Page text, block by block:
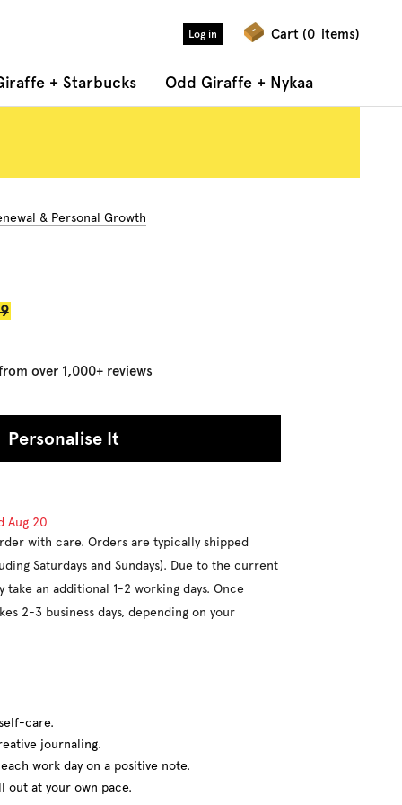
Log in Cart (0 items)
+ Starbucks Odd Giraffe + Nykaa
& Personal Growth
over 1,000+ reviews
Personalise It
Aug 20
with care. Orders are typically shipped
Saturdays and Sundays). Due to the current
take an additional 1-2 working days. Once
2-3 business days, depending on your
care.
journaling.
work day on a positive note.
out at your own pace.